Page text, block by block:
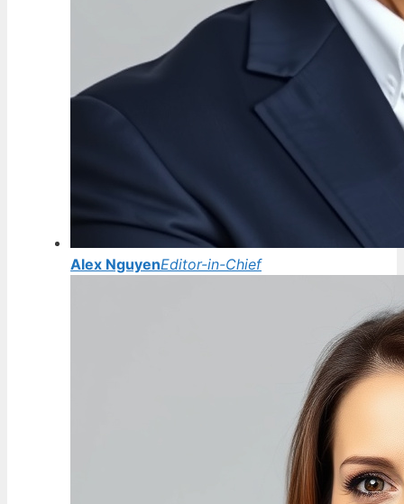
Alex NguyenEditor-in-Chief